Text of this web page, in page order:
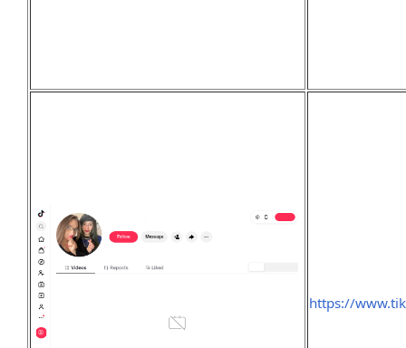
https://